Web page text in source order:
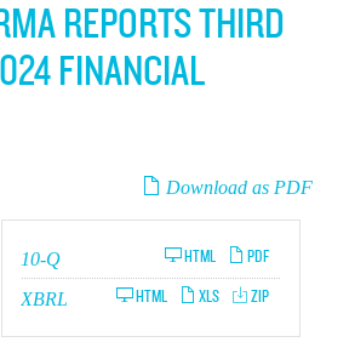
REPORTS THIRD
FINANCIAL
Download as PDF
PDF
HTML
10-QFiling
ZIP
XLS
HTML
XBRL